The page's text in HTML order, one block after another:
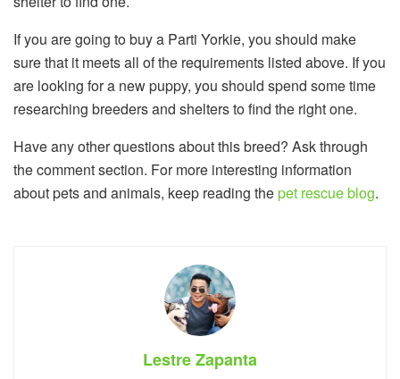
If you are going to buy a Parti Yorkie, you should make
sure that it meets all of the requirements listed above. If you
are looking for a new puppy, you should spend some time
researching breeders and shelters to find the right one.
Have any other questions about this breed? Ask through
the comment section. For more interesting information
about pets and animals, keep reading thepet rescue blog.
Lestre Zapanta